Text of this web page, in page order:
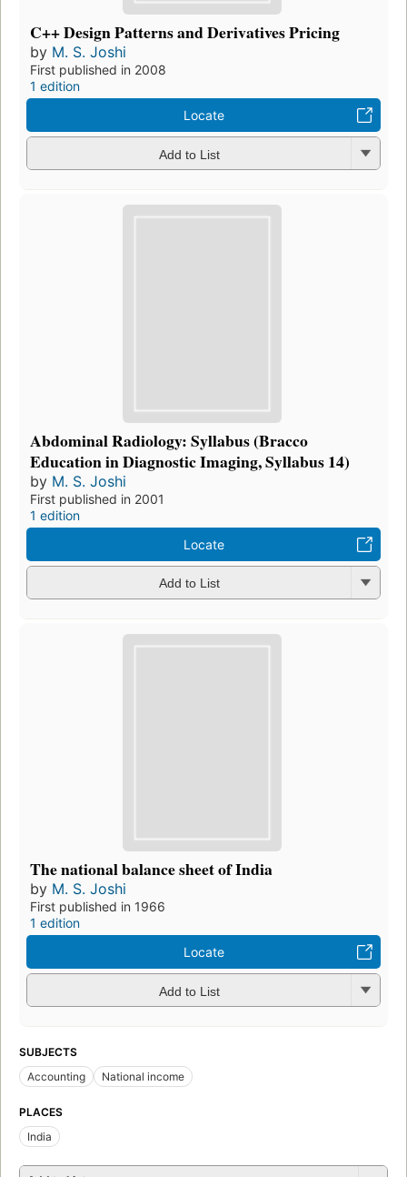
C++ Design Patterns and Derivatives Pricing
by M. S. Joshi
First published in 2008
1 edition
Locate
Add to List
Abdominal Radiology: Syllabus (Bracco
Education in Diagnostic Imaging, Syllabus 14)
by M. S. Joshi
First published in 2001
1 edition
Locate
Add to List
The national balance sheet of India
by M. S. Joshi
First published in 1966
1 edition
Locate
Add to List
SUBJECTS
Accounting
National income
PLACES
India